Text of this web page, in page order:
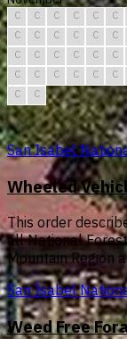
C C C C C C
C
C C C C C
C
C C C C C
C
C C C C C
C
C
San Isabel
Wheeled
This order
all National
Mountain Region
San Isabel
Weed Free